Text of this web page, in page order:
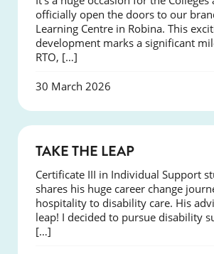
officially open the doors to our
Learning Centre in Robina. This
development marks a significant
RTO, […]
30 March 2026
TAKE THE LEAP
Certificate III in Individual Support
shares his huge career change
hospitality to disability care. His
leap! I decided to pursue disability
[…]